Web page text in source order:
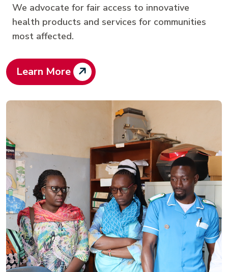
We advocate for fair access to innovative
health products and services for communities
most affected.
Learn More